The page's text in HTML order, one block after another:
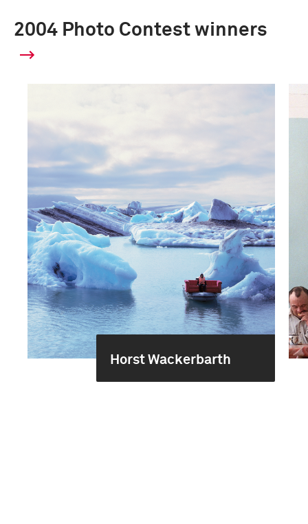
2004 Photo Contest winners
Horst Wackerbarth